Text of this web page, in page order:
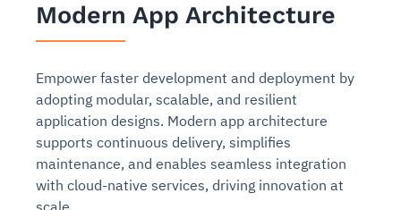
Modern App Architecture
Empower faster development and deployment by
adopting modular, scalable, and resilient
application designs. Modern app architecture
supports continuous delivery, simplifies
maintenance, and enables seamless integration
with cloud-native services, driving innovation at